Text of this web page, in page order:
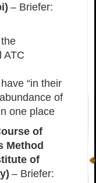
– Briefer:
ATC
“in their
of
one place
of
Method
of
– Briefer: